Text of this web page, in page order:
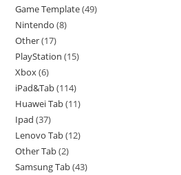
Game Template 49
Nintendo 8
Other 17
PlayStation 15
Xbox 6
iPad&Tab 114
Huawei Tab 11
Ipad 37
Lenovo Tab 12
Other Tab 2
Samsung Tab 43